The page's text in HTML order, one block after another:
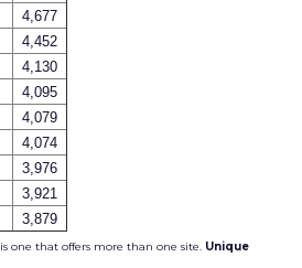
4,677
4,452
4,130
4,095
4,079
4,074
3,976
3,921
3,879
is one that offers more than one site. Unique